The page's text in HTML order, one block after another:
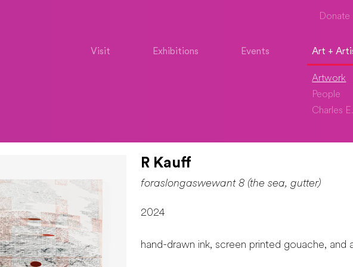
Donate
Visit Exhibitions Events Art +
Artwork
People
Charles
R Kauff
foraslongaswewant 8 (the sea, gutter)
2024
hand-drawn ink, screen printed gouache, and